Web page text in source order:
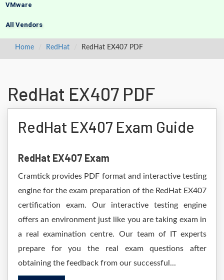
VMware
All Vendors
Home RedHat RedHat EX407 PDF
RedHat EX407 PDF
RedHat EX407 Exam Guide
RedHat EX407 Exam
Cramtick provides PDF format and interactive testing
engine for the exam preparation of the RedHat EX407
certification exam. Our interactive testing engine
offers an environment just like you are taking exam in
a real examination centre. Our team of IT experts
prepare for you the real exam questions after
obtaining the feedback from our successful...